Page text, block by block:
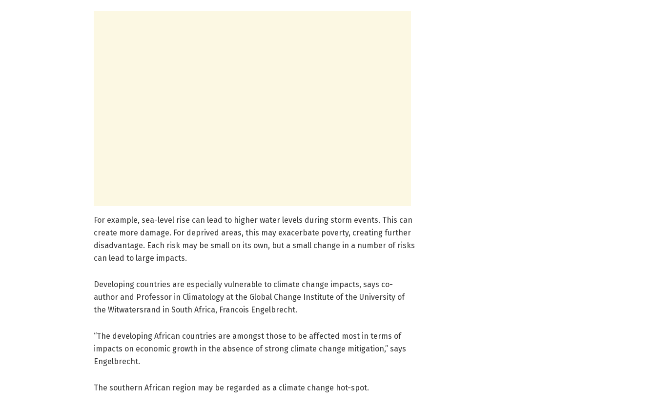
For example, sea-level rise can lead to higher water levels during storm events. This can
create more damage. For deprived areas, this may exacerbate poverty, creating further
disadvantage. Each risk may be small on its own, but a small change in a number of risks
can lead to large impacts.
Developing countries are especially vulnerable to climate change impacts, says co-
author and Professor in Climatology at the Global Change Institute of the University of
the Witwatersrand in South Africa, Francois Engelbrecht.
“The developing African countries are amongst those to be affected most in terms of
impacts on economic growth in the absence of strong climate change mitigation,” says
Engelbrecht.
The southern African region may be regarded as a climate change hot-spot.